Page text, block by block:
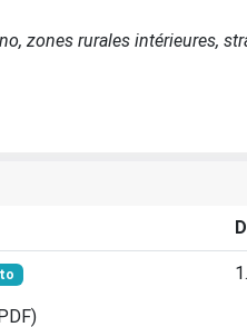
zones rurales intérieures,